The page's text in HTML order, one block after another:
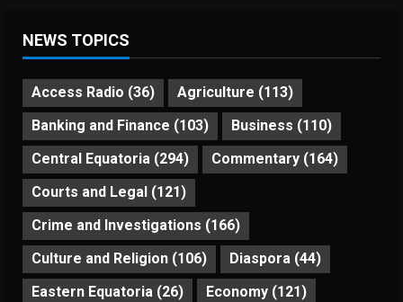
NEWS TOPICS
Access Radio (36) Agriculture (113)
Banking and Finance (103) Business (110)
Central Equatoria (294) Commentary (164)
Courts and Legal (121)
Crime and Investigations (166)
Culture and Religion (106) Diaspora (44)
Eastern Equatoria (26) Economy (121)